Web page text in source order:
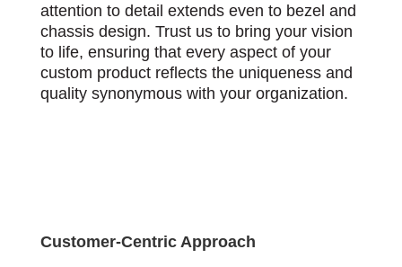
attention to detail extends even to bezel and
chassis design. Trust us to bring your vision
to life, ensuring that every aspect of your
custom product reflects the uniqueness and
quality synonymous with your organization.
Customer-Centric Approach